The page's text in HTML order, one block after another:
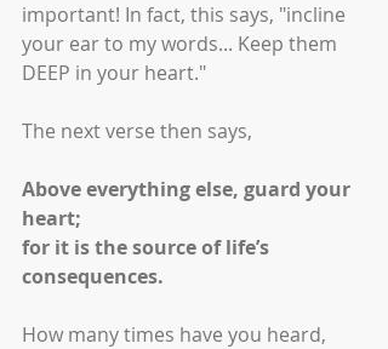
important! In fact, this says, "incline
your ear to my words... Keep them
DEEP in your heart."
The next verse then says,
Above everything else, guard your
heart;
for it is the source of life’s
consequences.
How many times have you heard,